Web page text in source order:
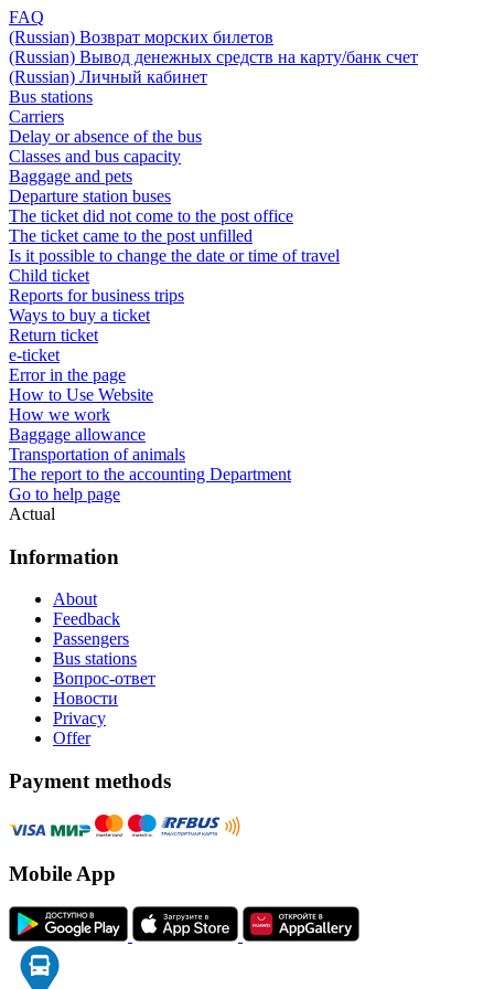
FAQ
(Russian) Возврат морских билетов
(Russian) Вывод денежных средств на карту/банк счет
(Russian) Личный кабинет
Bus stations
Carriers
Delay or absence of the bus
Classes and bus capacity
Baggage and pets
Departure station buses
The ticket did not come to the post office
The ticket came to the post unfilled
Is it possible to change the date or time of travel
Child ticket
Reports for business trips
Ways to buy a ticket
Return ticket
e-ticket
Error in the page
How to Use Website
How we work
Baggage allowance
Transportation of animals
The report to the accounting Department
Go to help page
Actual
Information
About
Feedback
Passengers
Bus stations
Вопрос-ответ
Новости
Privacy
Offer
Payment methods
Mobile App